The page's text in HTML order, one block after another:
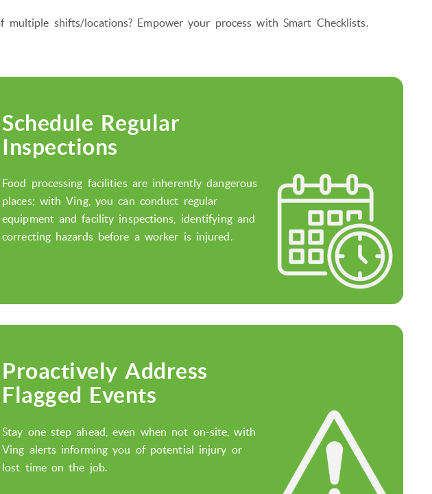
shifts/locations? Empower your process with Smart Checklists.
Schedule Regular
Inspections
Food processing facilities are inherently dangerous
places; with Ving, you can conduct regular
equipment and facility inspections, identifying and
correcting hazards before a worker is injured.
Proactively Address
Flagged Events
Stay one step ahead, even when not on-site, with
Ving alerts informing you of potential injury or
lost time on the job.